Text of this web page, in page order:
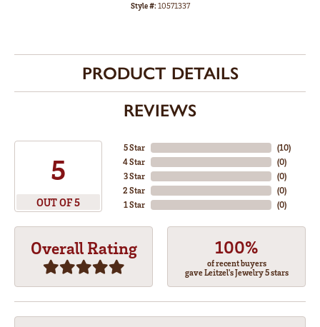
Style #:10571337
PRODUCT DETAILS
REVIEWS
5
OUT OF 5
5 Star
4 Star
3 Star
2 Star
1 Star
(10)
(0)
(0)
(0)
(0)
Overall Rating 100%
of recent buyers
gave Leitzel's Jewelry 5 stars